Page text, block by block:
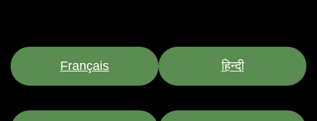
Français हिन्दी